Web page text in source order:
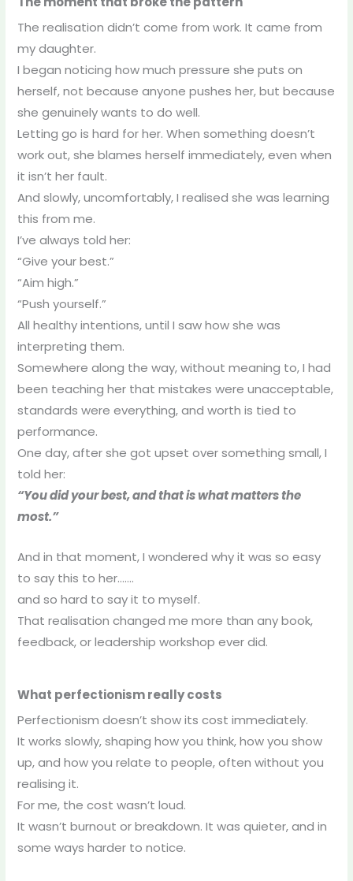
The realisation didn’t come from work. It came from
my daughter.
I began noticing how much pressure she puts on
herself, not because anyone pushes her, but because
she genuinely wants to do well.
Letting go is hard for her. When something doesn’t
work out, she blames herself immediately, even when
it isn’t her fault.
And slowly, uncomfortably, I realised she was learning
this from me.
I’ve always told her:
“Give your best.”
“Aim high.”
“Push yourself.”
All healthy intentions, until I saw how she was
interpreting them.
Somewhere along the way, without meaning to, I had
been teaching her that mistakes were unacceptable,
standards were everything, and worth is tied to
performance.
One day, after she got upset over something small, I
told her:
“You did your best, and that is what matters the
most.”
And in that moment, I wondered why it was so easy
to say this to her…….
and so hard to say it to myself.
That realisation changed me more than any book,
feedback, or leadership workshop ever did.
What perfectionism really costs
Perfectionism doesn’t show its cost immediately.
It works slowly, shaping how you think, how you show
up, and how you relate to people, often without you
realising it.
For me, the cost wasn’t loud.
It wasn’t burnout or breakdown. It was quieter, and in
some ways harder to notice.